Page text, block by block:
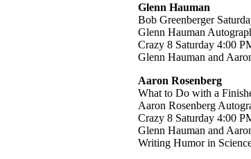
Glenn Hauman
Bob Greenberger
Glenn Hauman
Crazy 8 Saturday 4:00
Glenn Hauman and
Aaron Rosenberg
What to Do with a
Aaron Rosenberg
Crazy 8 Saturday 4:00
Glenn Hauman and
Writing Humor in